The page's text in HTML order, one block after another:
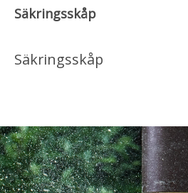
Säkringsskåp
Säkringsskåp